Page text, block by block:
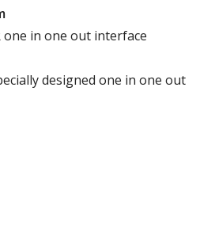
one in one out interface
designed one in one out